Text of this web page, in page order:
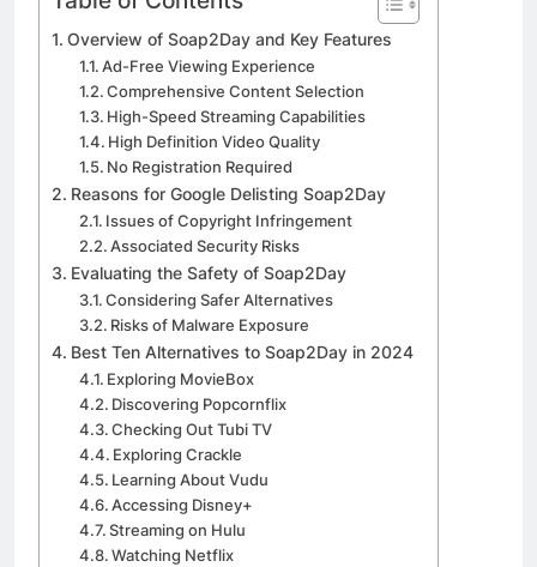
Overview of Soap2Day and Key Features
Ad-Free Viewing Experience
Comprehensive Content Selection
High-Speed Streaming Capabilities
High Definition Video Quality
No Registration Required
Reasons for Google Delisting Soap2Day
Issues of Copyright Infringement
Associated Security Risks
Evaluating the Safety of Soap2Day
Considering Safer Alternatives
Risks of Malware Exposure
Best Ten Alternatives to Soap2Day in 2024
Exploring MovieBox
Discovering Popcornflix
Checking Out Tubi TV
Exploring Crackle
Learning About Vudu
Accessing Disney+
Streaming on Hulu
Watching Netflix